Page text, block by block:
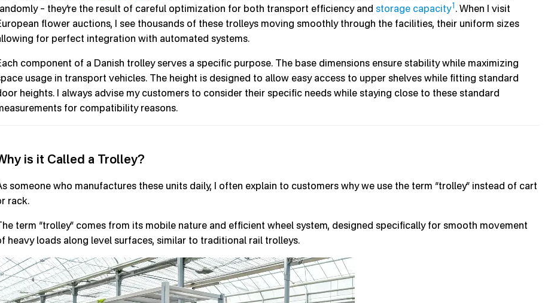
– they’re the result of careful optimization for both transport efficiency and storage capacity1 . When I visit
flower auctions, I see thousands of these trolleys moving smoothly through the facilities, their uniform sizes
for perfect integration with automated systems.
component of a Danish trolley serves a specific purpose. The base dimensions ensure stability while maximizing
usage in transport vehicles. The height is designed to allow easy access to upper shelves while fitting standard
heights. I always advise my customers to consider their specific needs while staying close to these standard
for compatibility reasons.
is it Called a Trolley?
someone who manufactures these units daily, I often explain to customers why we use the term “trolley” instead of cart
rack.
term “trolley” comes from its mobile nature and efficient wheel system, designed specifically for smooth movement
heavy loads along level surfaces, similar to traditional rail trolleys.